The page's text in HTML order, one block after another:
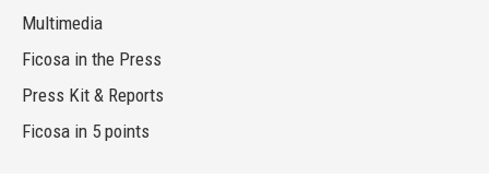
Multimedia
Ficosa in the Press
Press Kit & Reports
Ficosa in 5 points